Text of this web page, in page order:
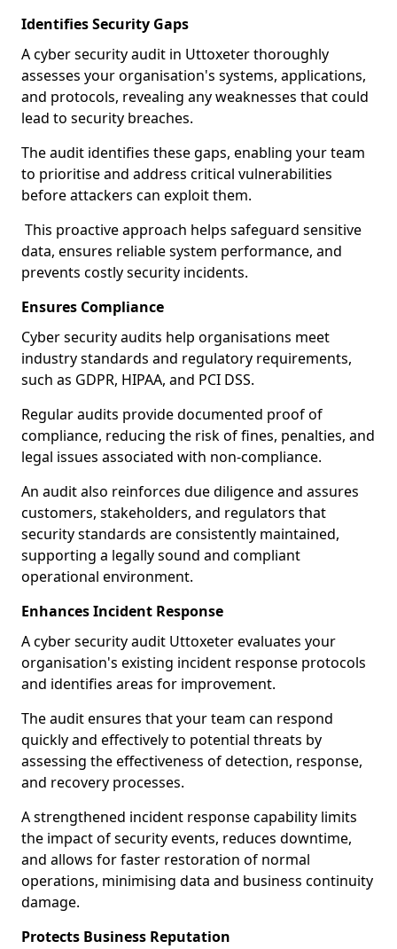
Identifies Security Gaps
A cyber security audit in Uttoxeter thoroughly
assesses your organisation's systems, applications,
and protocols, revealing any weaknesses that could
lead to security breaches.
The audit identifies these gaps, enabling your team
to prioritise and address critical vulnerabilities
before attackers can exploit them.
This proactive approach helps safeguard sensitive
data, ensures reliable system performance, and
prevents costly security incidents.
Ensures Compliance
Cyber security audits help organisations meet
industry standards and regulatory requirements,
such as GDPR, HIPAA, and PCI DSS.
Regular audits provide documented proof of
compliance, reducing the risk of fines, penalties, and
legal issues associated with non-compliance.
An audit also reinforces due diligence and assures
customers, stakeholders, and regulators that
security standards are consistently maintained,
supporting a legally sound and compliant
operational environment.
Enhances Incident Response
A cyber security audit Uttoxeter evaluates your
organisation's existing incident response protocols
and identifies areas for improvement.
The audit ensures that your team can respond
quickly and effectively to potential threats by
assessing the effectiveness of detection, response,
and recovery processes.
A strengthened incident response capability limits
the impact of security events, reduces downtime,
and allows for faster restoration of normal
operations, minimising data and business continuity
damage.
Protects Business Reputation